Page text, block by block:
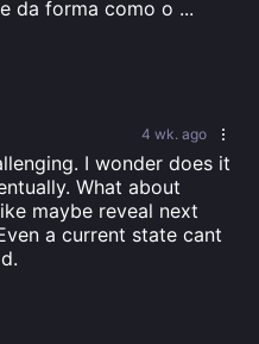
da forma como o ...
4 wk. ago
I wonder does it
What about
maybe reveal next
a current state cant